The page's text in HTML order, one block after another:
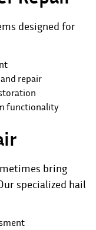
designed for
repair
functionality
bring
specialized hail